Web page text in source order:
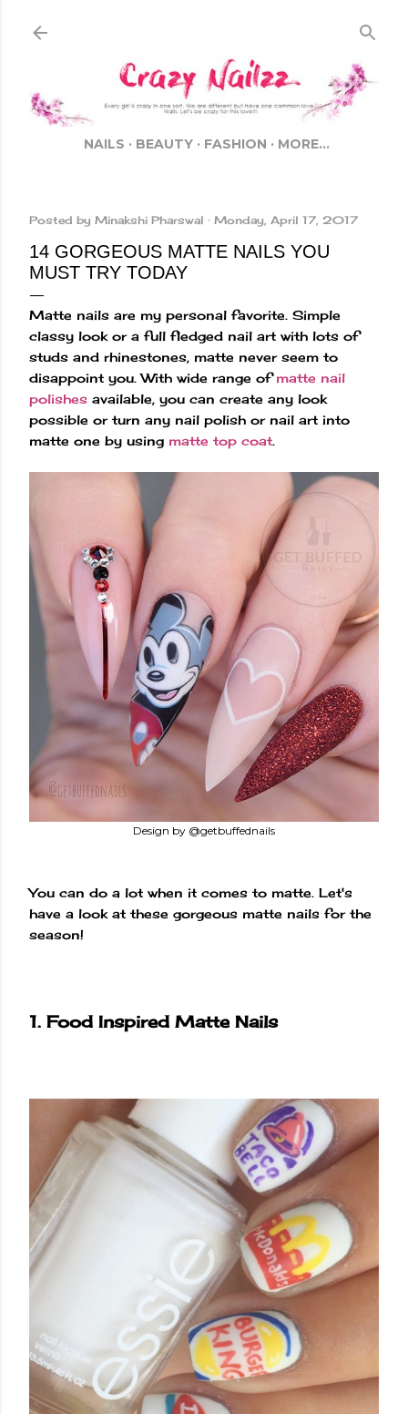
NAILS BEAUTY FASHION MORE…
Posted by Minakshi Pharswal Monday, April 17, 2017
14 GORGEOUS MATTE NAILS YOU
MUST TRY TODAY
Matte nails are my personal favorite. Simple
classy look or a full fledged nail art with lots of
studs and rhinestones, matte never seem to
disappoint you. With wide range ofmatte nail
polishes available, you can create any look
possible or turn any nail polish or nail art into
matte one by using matte top coat.
Design by @getbuffednails
You can do a lot when it comes to matte. Let's
have a look at these gorgeous matte nails for the
season!
1. Food Inspired Matte Nails